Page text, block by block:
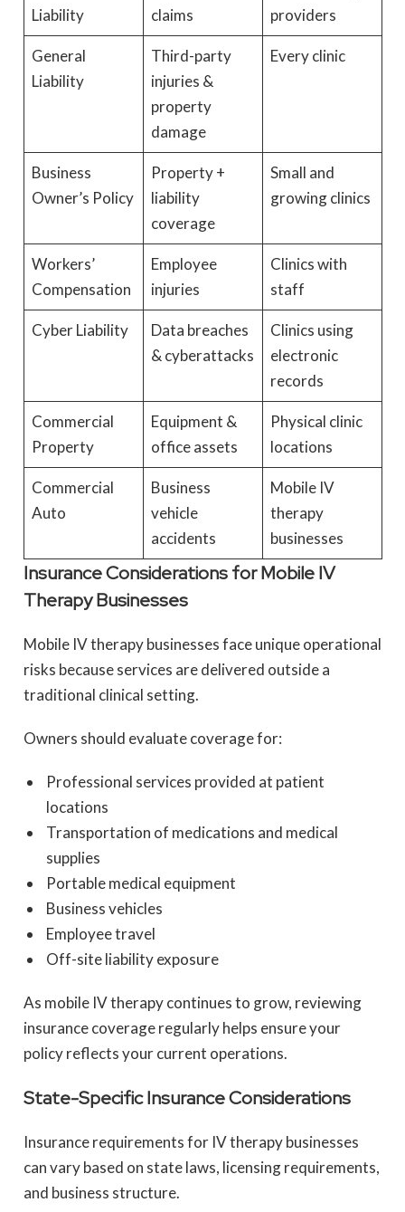
Liability
claims
providers
General
Liability
Third-party
injuries &
property
damage
Every clinic
Business
Owner’s Policy
Property +
liability
coverage
Small and
growing clinics
Workers’
Compensation
Employee
injuries
Clinics with
staff
Cyber Liability
Data breaches
& cyberattacks
Clinics using
electronic
records
Commercial
Property
Equipment &
office assets
Physical clinic
locations
Commercial
Auto
Business
vehicle
accidents
Mobile IV
therapy
businesses
Insurance Considerations for Mobile IV
Therapy Businesses
Mobile IV therapy businesses face unique operational
risks because services are delivered outside a
traditional clinical setting.
Owners should evaluate coverage for:
Professional services provided at patient
locations
Transportation of medications and medical
supplies
Portable medical equipment
Business vehicles
Employee travel
Off-site liability exposure
As mobile IV therapy continues to grow, reviewing
insurance coverage regularly helps ensure your
policy reflects your current operations.
State-Specific Insurance Considerations
Insurance requirements for IV therapy businesses
can vary based on state laws, licensing requirements,
and business structure.